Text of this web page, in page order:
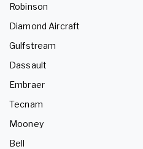
Robinson
Diamond Aircraft
Gulfstream
Dassault
Embraer
Tecnam
Mooney
Bell